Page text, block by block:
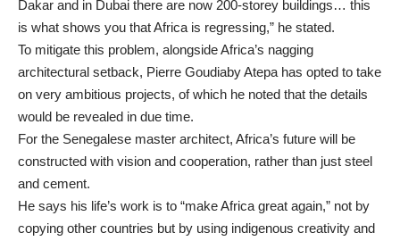
Dakar and in Dubai there are now 200-storey buildings… this
is what shows you that Africa is regressing,” he stated.
To mitigate this problem, alongside Africa’s nagging
architectural setback, Pierre Goudiaby Atepa has opted to take
on very ambitious projects, of which he noted that the details
would be revealed in due time.
For the Senegalese master architect, Africa’s future will be
constructed with vision and cooperation, rather than just steel
and cement.
He says his life’s work is to “make Africa great again,” not by
copying other countries but by using indigenous creativity and